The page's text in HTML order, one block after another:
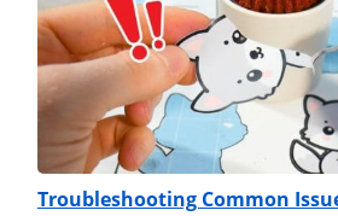
Troubleshooting Common